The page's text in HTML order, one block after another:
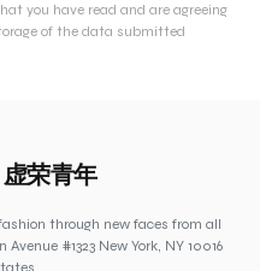
you have read and are agreeing
of the data submitted
荣青年
through new faces from all
#1323 New York, NY 10016